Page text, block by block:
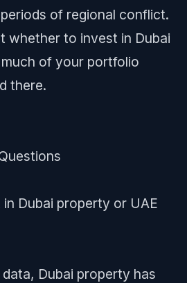
of regional conflict.
whether to invest in Dubai
of your portfolio
there.
Dubai property or UAE
data, Dubai property has